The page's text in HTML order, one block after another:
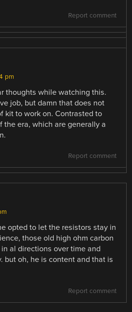
Report comment
pm
thoughts while watching this.
job, but damn that does not
kit to work on. Contrasted to
the era, which are generally a
Report comment
opted to let the resistors stay in
those old high ohm carbon
al directions over time and
but oh, he is content and that is
Report comment